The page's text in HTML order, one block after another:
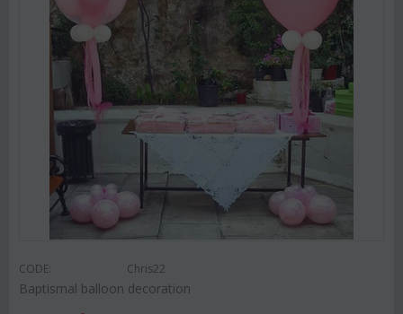
CODE: Chris22
Baptismal balloon decoration